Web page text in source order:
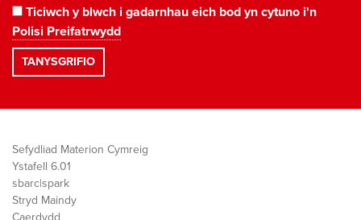
Ticiwch y blwch i gadarnhau eich bod yn cytuno i'n
Polisi Preifatrwydd
Sefydliad Materion Cymreig
Ystafell 6.01
sbarc|spark
Stryd Maindy